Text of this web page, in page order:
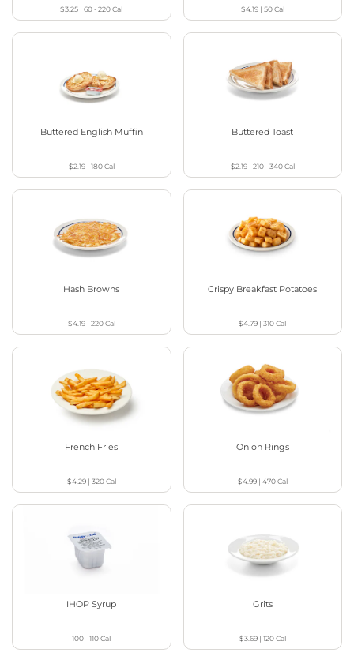
$3.25 |60 - 220Cal $4.19| 50Cal
Buttered English Muffin
$2.19| 180Cal
Buttered Toast
$2.19| 210 - 340Cal
Hash Browns
$4.19| 220Cal
Crispy Breakfast Potatoes
$4.79 |310Cal
French Fries
$4.29| 320Cal
Onion Rings
$4.99| 470Cal
IHOP Syrup
100 - 110Cal
Grits
$3.69| 120Cal